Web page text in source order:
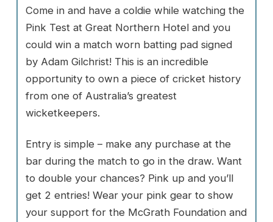
Come in and have a coldie while watching the
Pink Test at Great Northern Hotel and you
could win a match worn batting pad signed
by Adam Gilchrist! This is an incredible
opportunity to own a piece of cricket history
from one of Australia’s greatest
wicketkeepers.
Entry is simple – make any purchase at the
bar during the match to go in the draw. Want
to double your chances? Pink up and you’ll
get 2 entries! Wear your pink gear to show
your support for the McGrath Foundation and